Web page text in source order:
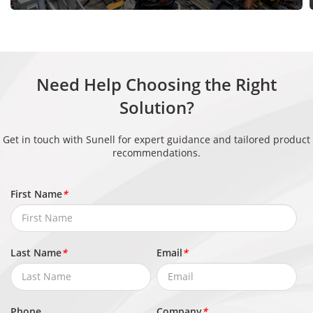
Interface
RS-485
Relay Outp
ut
Need Help Choosing the Right
Solution?
Get in touch with Sunell for expert guidance and tailored product
recommendations.
First Name*
Last Name* Email*